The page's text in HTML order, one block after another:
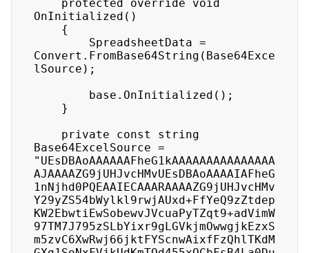
OnInitialized()
Convert.FromBase64String(Base64Exce
lSource);
Base64ExcelSource =
"UEsDBAoAAAAAAFheG1kAAAAAAAAAAAAAAA
AJAAAAZG9jUHJvcHMvUEsDBAoAAAAIAFheG
1nNjhd0PQEAAIECAAARAAAAZG9jUHJvcHMv
Y29yZS54bWylkl9rwjAUxd+FfYeQ9zZtdep
KW2EbwtiEwSobewvJVcuaPyTZqt9+adVimW
97TM7J795zSLbYixr9gLGVkjmOwwgjkEzxS
m5zvC6XwRwj66jktFYScnwAixfFzQhlTKdM